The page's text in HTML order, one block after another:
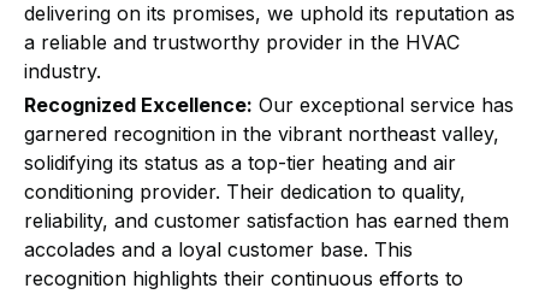
delivering on its promises, we uphold its reputation as
a reliable and trustworthy provider in the HVAC
industry.
Recognized Excellence: Our exceptional service has
garnered recognition in the vibrant northeast valley,
solidifying its status as a top-tier heating and air
conditioning provider. Their dedication to quality,
reliability, and customer satisfaction has earned them
accolades and a loyal customer base. This
recognition highlights their continuous efforts to